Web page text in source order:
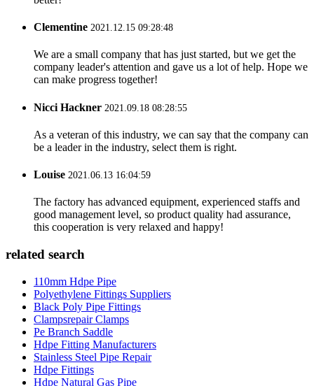
Clementine 2021.12.15 09:28:48
We are a small company that has just started, but we get the
company leader's attention and gave us a lot of help. Hope we
can make progress together!
Nicci Hackner 2021.09.18 08:28:55
As a veteran of this industry, we can say that the company can
be a leader in the industry, select them is right.
Louise 2021.06.13 16:04:59
The factory has advanced equipment, experienced staffs and
good management level, so product quality had assurance,
this cooperation is very relaxed and happy!
related search
110mm Hdpe Pipe
Polyethylene Fittings Suppliers
Black Poly Pipe Fittings
Clampsrepair Clamps
Pe Branch Saddle
Hdpe Fitting Manufacturers
Stainless Steel Pipe Repair
Hdpe Fittings
Hdpe Natural Gas Pipe